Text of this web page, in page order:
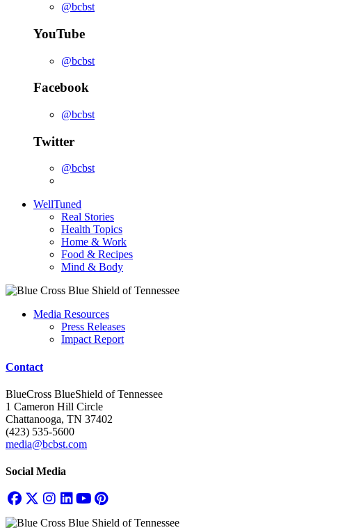
@bcbst
YouTube
@bcbst
Facebook
@bcbst
Twitter
@bcbst
WellTuned
Real Stories
Health Topics
Home & Work
Food & Recipes
Mind & Body
Media Resources
Press Releases
Impact Report
Contact
BlueCross BlueShield of Tennessee
1 Cameron Hill Circle
Chattanooga, TN 37402
(423) 535-5600
media@bcbst.com
Social Media